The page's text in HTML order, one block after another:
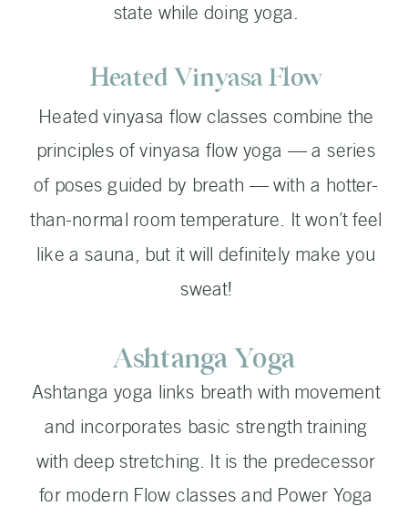
state while doing yoga.
Heated vinyasa flow classes combine the
principles of vinyasa flow yoga — a series
of poses guided by breath — with a hotter-
than-normal room temperature. It won’t feel
like a sauna, but it will definitely make you
sweat!
Ashtanga yoga links breath with movement
and incorporates basic strength training
with deep stretching. It is the predecessor
for modern Flow classes and Power Yoga
Heated Vinyasa Flow
Ashtanga Yoga